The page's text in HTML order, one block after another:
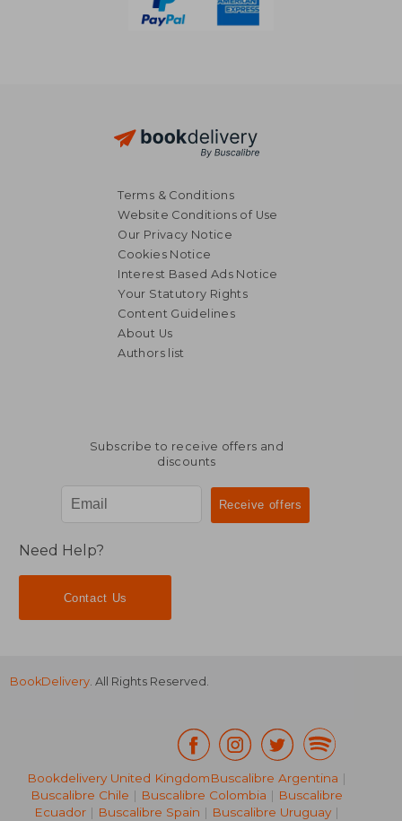
12,79 €
28,29 €
Terms & Conditions
Website Conditions of Use
Our Privacy Notice
Cookies Notice
Interest Based Ads Notice
Your Statutory Rights
Content Guidelines
About Us
Authors list
Subscribe to receive offers and
discounts
Need Help?
Contact Us
BookDelivery. All Rights Reserved.
Bookdelivery United KingdomBuscalibre Argentina |
Buscalibre Chile | Buscalibre Colombia | Buscalibre
Ecuador | Buscalibre Spain | Buscalibre Uruguay |